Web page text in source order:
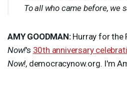
To all who came before, we
AMY GOODMAN:Hurray for the
Now!'s 30th anniversary
Now!, democracynow.org. I'm